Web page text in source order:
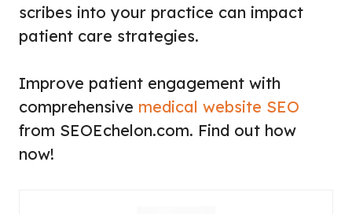
scribes into your practice can impact
patient care strategies.
Improve patient engagement with
comprehensive medical website SEO
from SEOEchelon.com. Find out how
now!